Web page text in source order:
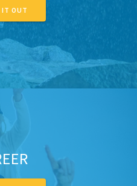
IT OUT